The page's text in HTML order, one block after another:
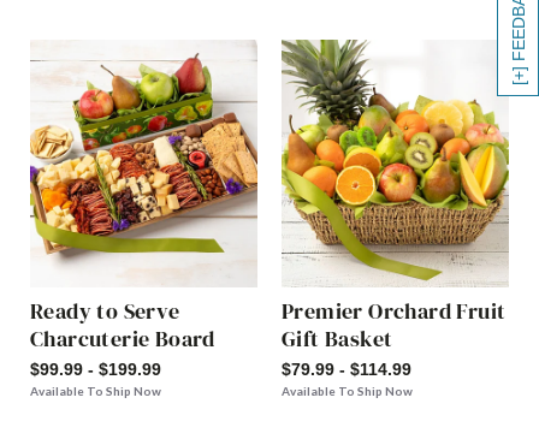
[+] FEEDBACK
Ready to Serve
Charcuterie Board
$99.99 - $199.99
Available To Ship Now
Premier Orchard Fruit
Gift Basket
$79.99 - $114.99
Available To Ship Now